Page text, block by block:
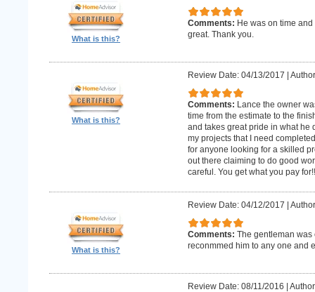
What is this?
Comments: He was on time
great. Thank you.
What is this?
Review Date: 04/13/2017 |
Comments: Lance the owner
time from the estimate to the
and takes great pride in what he
my projects that I need
for anyone looking for a skilled
out there claiming to do good
careful. You get what you pay
What is this?
Review Date: 04/12/2017 |
Comments: The gentleman
reconmmed him to any one and
Review Date: 08/11/2016 |